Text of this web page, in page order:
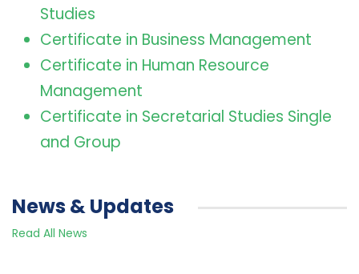
Studies
Certificate in Business Management
Certificate in Human Resource
Management
Certificate in Secretarial Studies Single
and Group
News & Updates
Read All News